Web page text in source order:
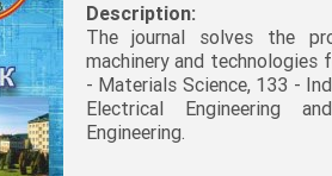
Description:
The journal solves the
machinery and technologies
- Materials Science, 133 -
Electrical Engineering
Engineering.